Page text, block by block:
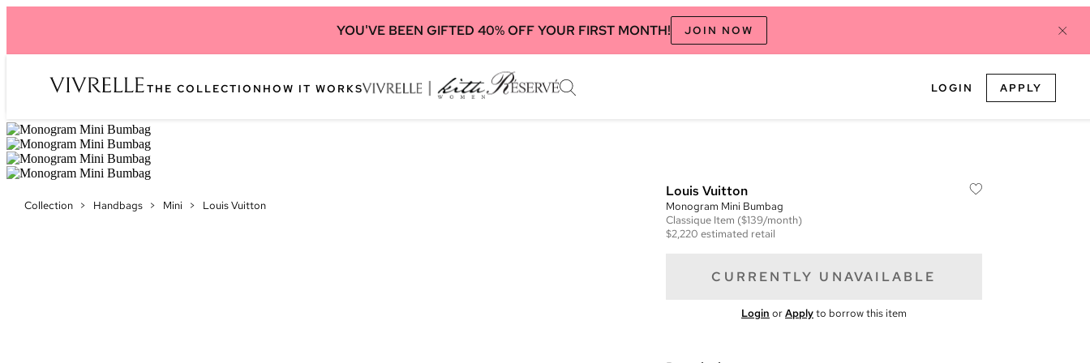
YOU'VE BEEN GIFTED 40% OFF YOUR FIRST MONTH! JOIN NOW
THE COLLECTION HOW IT WORKS LOGIN APPLY
Collection > Handbags > Mini > Louis Vuitton
Louis Vuitton
Monogram Mini Bumbag
Classique Item ($139/month)
$2,220 estimated retail
CURRENTLY UNAVAILABLE
Login orApplyto borrow this item